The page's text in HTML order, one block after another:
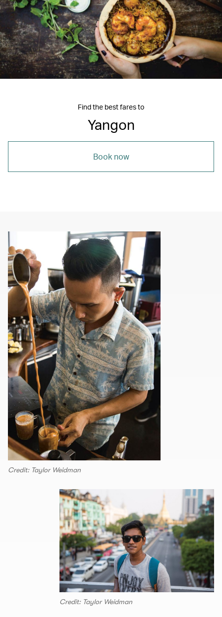
Find the best fares to
Yangon
Book now
Credit: Taylor Weidman
Credit: Taylor Weidman